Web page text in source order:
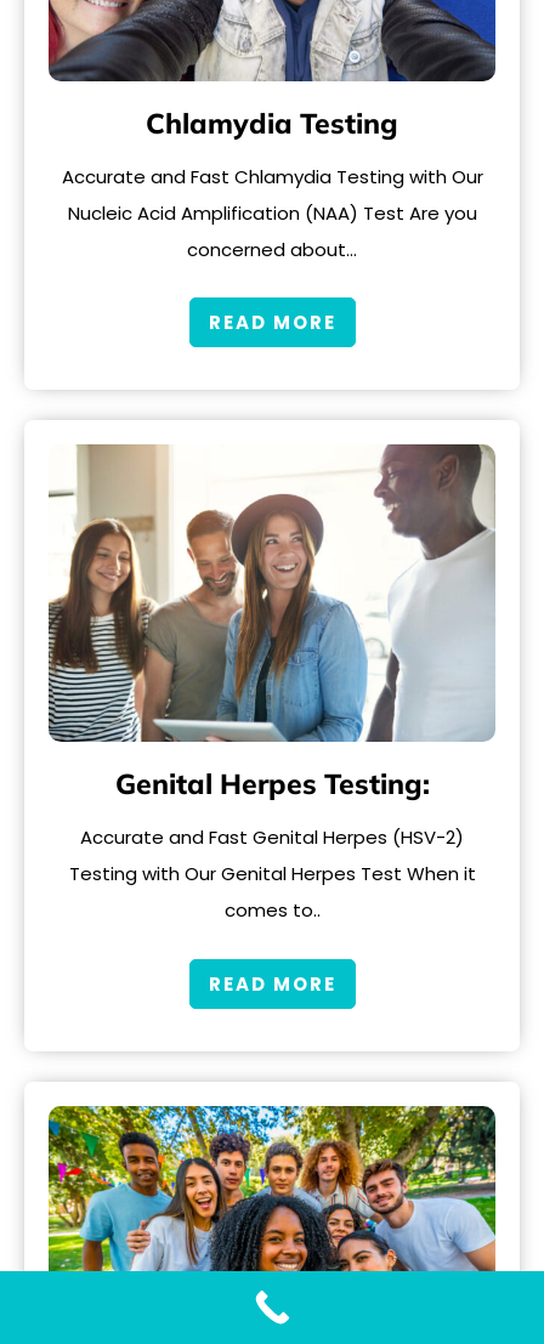
Chlamydia Testing
Accurate and Fast Chlamydia Testing with Our
Nucleic Acid Amplification (NAA) Test Are you
concerned about…
READ MORE
Genital Herpes Testing:
Accurate and Fast Genital Herpes (HSV-2)
Testing with Our Genital Herpes Test When it
comes to..
READ MORE